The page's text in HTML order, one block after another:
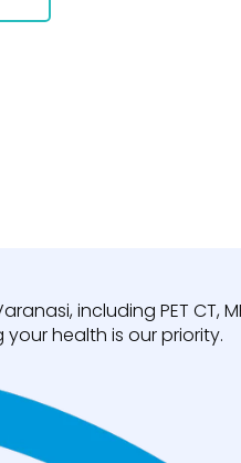
including PET CT,
health is our priority.